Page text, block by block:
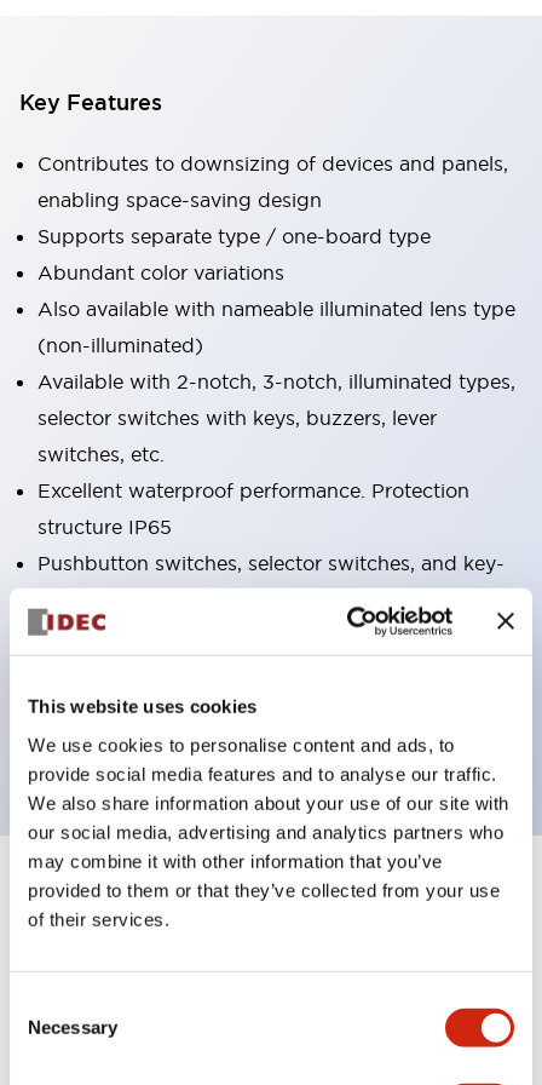
This website uses cookies
We use cookies to personalise content and ads, to
provide social media features and to analyse our traffic.
We also share information about your use of our site with
our social media, advertising and analytics partners who
may combine it with other information that you’ve
provided to them or that they’ve collected from your use
of their services.
Selection
Necessary
Key Features
Contributes to downsizing of devices and panels,
enabling space-saving design
Supports separate type / one-board type
Abundant color variations
Also available with nameable illuminated lens type
(non-illuminated)
Available with 2-notch, 3-notch, illuminated types,
selector switches with keys, buzzers, lever
switches, etc.
Excellent waterproof performance. Protection
structure IP65
Pushbutton switches, selector switches, and key-
operated selector switches have up to 3c contacts.
Bright and clear illumination surface with LED
Easily changeable to Φ22 flush silhouette with
dedicated accessories
Specifications Expand All
Electrical Specifications (rated illuminated
portion)